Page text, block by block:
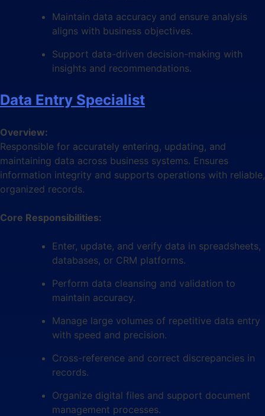
Maintain data accuracy and ensure analysis
aligns with business objectives.
Support data-driven decision-making with
insights and recommendations.
Data Entry Specialist
Overview:
Responsible for accurately entering, updating, and
maintaining data across business systems. Ensures
information integrity and supports operations with reliable,
organized records.
Core Responsibilities:
Enter, update, and verify data in spreadsheets,
databases, or CRM platforms.
Perform data cleansing and validation to
maintain accuracy.
Manage large volumes of repetitive data entry
with speed and precision.
Cross-reference and correct discrepancies in
records.
Organize digital files and support document
management processes.